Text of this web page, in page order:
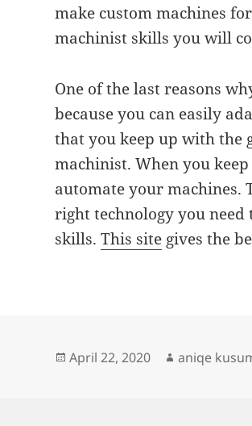
make custom machines
machinist skills you will
One of the last reasons
because you can easily
that you keep up with the
machinist. When you
automate your machines.
right technology you
skills.This site gives the
Posted
April 22, 2020 Author
aniqe